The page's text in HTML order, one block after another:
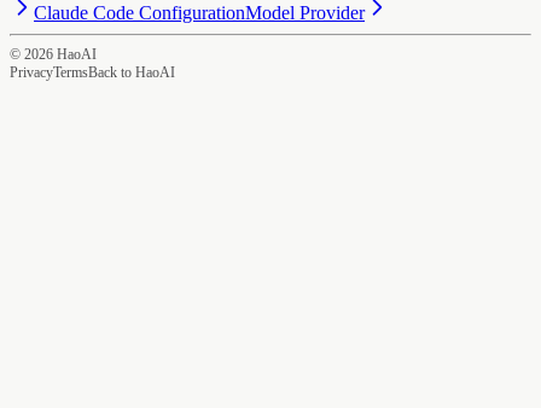
Claude Code ConfigurationModel Provider
© 2026 HaoAI
PrivacyTermsBack to HaoAI